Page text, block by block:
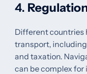
4.
Different countries
transport,
and taxation.
can be complex